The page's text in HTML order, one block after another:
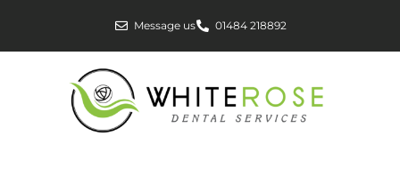
Message us 01484 218892